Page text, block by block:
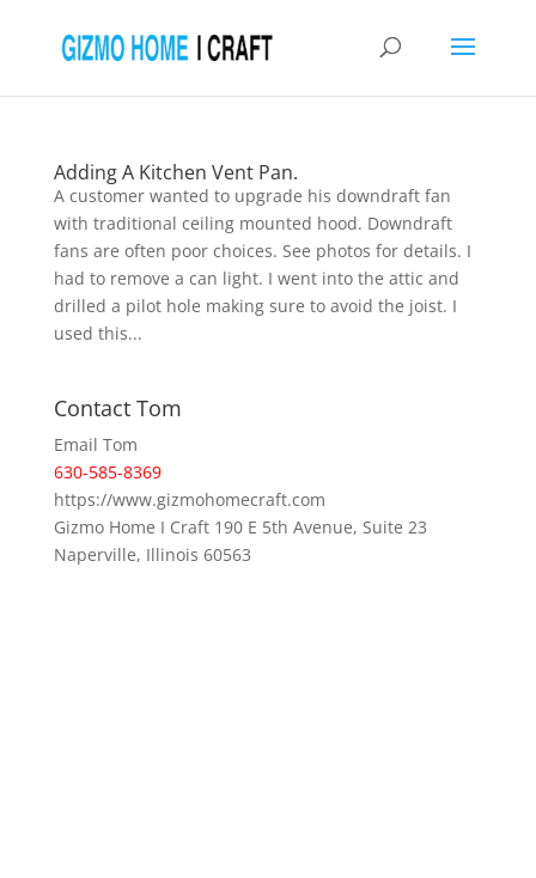
Adding A Kitchen Vent Pan.
A customer wanted to upgrade his downdraft fan
with traditional ceiling mounted hood. Downdraft
fans are often poor choices. See photos for details. I
had to remove a can light. I went into the attic and
drilled a pilot hole making sure to avoid the joist. I
used this...
Contact Tom
Email Tom
630-585-8369
https://www.gizmohomecraft.com
Gizmo Home I Craft 190 E 5th Avenue, Suite 23
Naperville, Illinois 60563